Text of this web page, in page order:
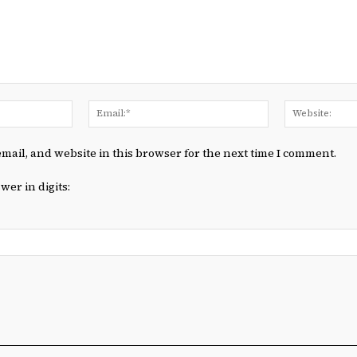
Name:* Email:*
and website in this browser for the next time I comment.
in digits: